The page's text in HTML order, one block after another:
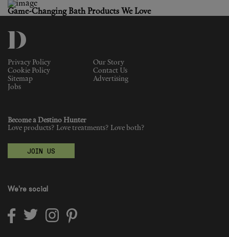
Game-Changing Bath Products We Love
Privacy Policy
Our Story
Cookie Policy
Contact Us
Sitemap
Advertising
Jobs
Become a Destino Hunter
Love products? Love treatments? Love both?
JOIN US
We're social